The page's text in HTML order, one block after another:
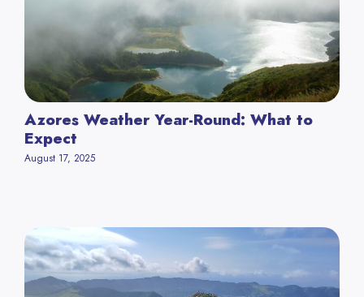
Azores Weather Year-Round: What to
Expect
August 17, 2025